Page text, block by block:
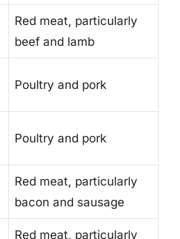
Red meat, particularly
beef and lamb
Poultry and pork
Poultry and pork
Red meat, particularly
bacon and sausage
Red meat, particularly